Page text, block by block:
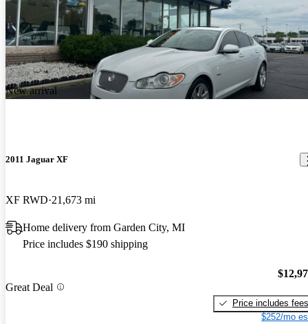
New arrival
2011 Jaguar XF
XF RWD 21,673 mi
Home delivery from Garden City, MI
Price includes $190 shipping
Great Deal
Price includes fees
$252/mo